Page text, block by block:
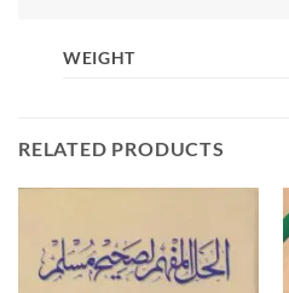
WEIGHT
RELATED PRODUCTS